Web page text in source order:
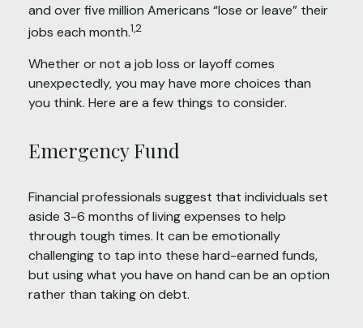
and over five million Americans “lose or leave” their
jobs each month.1,2
Whether or not a job loss or layoff comes
unexpectedly, you may have more choices than
you think. Here are a few things to consider.
Emergency Fund
Financial professionals suggest that individuals set
aside 3-6 months of living expenses to help
through tough times. It can be emotionally
challenging to tap into these hard-earned funds,
but using what you have on hand can be an option
rather than taking on debt.